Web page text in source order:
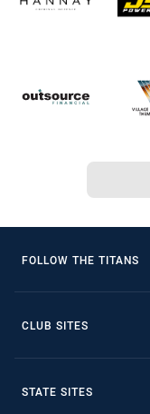
FOLLOW THE TITANS
CLUB SITES
STATE SITES